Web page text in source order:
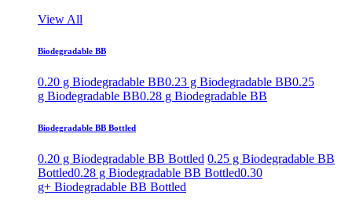
View All
Biodegradable BB
0.20 g Biodegradable BB0.23 g Biodegradable BB0.25
g Biodegradable BB0.28 g Biodegradable BB
Biodegradable BB Bottled
0.20 g Biodegradable BB Bottled 0.25 g Biodegradable BB
Bottled0.28 g Biodegradable BB Bottled0.30
g+ Biodegradable BB Bottled